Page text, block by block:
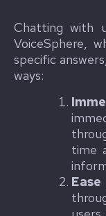
Chatting with
VoiceSphere,
specific
ways:
time